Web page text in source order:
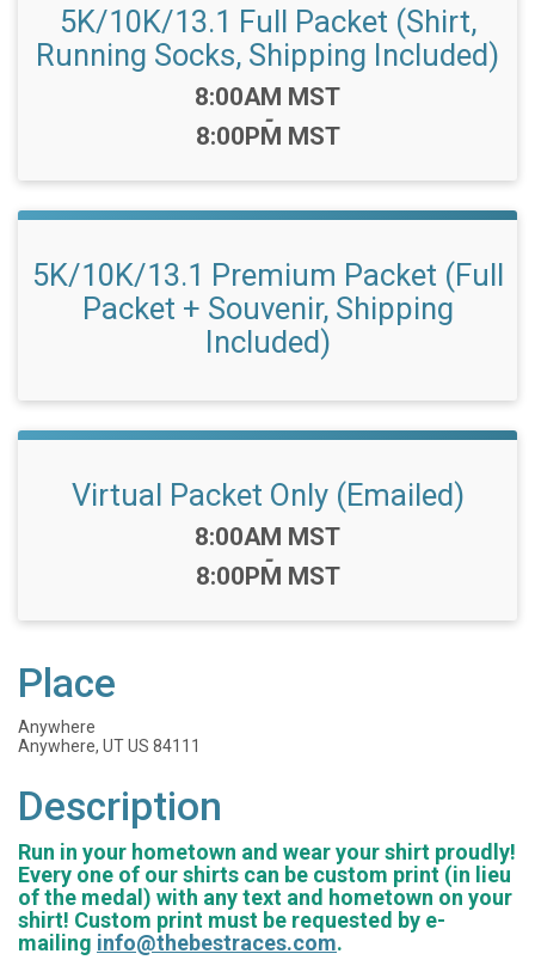
5K/10K/13.1 Full Packet (Shirt,
Running Socks, Shipping Included)
Time:
8:00AM MST
-
8:00PM MST
5K/10K/13.1 Premium Packet (Full
Packet + Souvenir, Shipping
Included)
Virtual Packet Only (Emailed)
Time:
8:00AM MST
-
8:00PM MST
Place
Anywhere
Anywhere, UT US 84111
Description
Run in your hometown and wear your shirt proudly!
Every one of our shirts can be custom print (in lieu
of the medal) with any text and hometown on your
shirt! Custom print must be requested by e-
mailing info@thebestraces.com.